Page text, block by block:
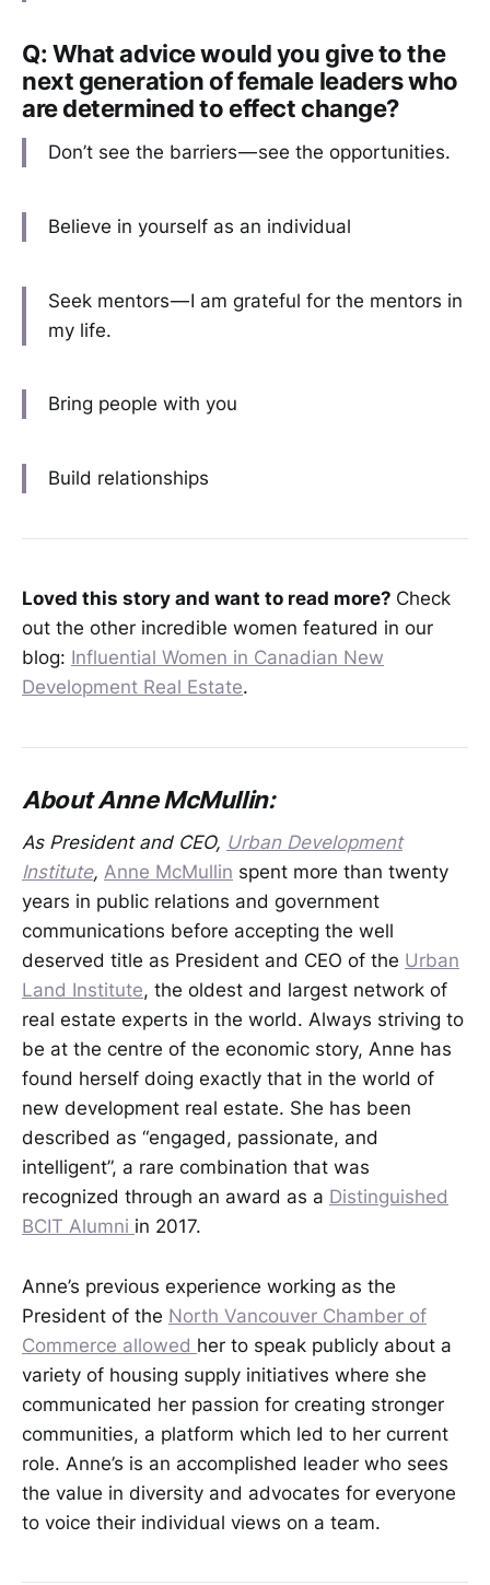
Q: What advice would you give to the
next generation of female leaders who
are determined to effect change?
Don’t see the barriers — see the opportunities.
Believe in yourself as an individual
Seek mentors — I am grateful for the mentors in
my life.
Bring people with you
Build relationships
Loved this story and want to read more? Check
out the other incredible women featured in our
blog: Influential Women in Canadian New
Development Real Estate.
About Anne McMullin:
As President and CEO, Urban Development
Institute, Anne McMullin spent more than twenty
years in public relations and government
communications before accepting the well
deserved title as President and CEO of the Urban
Land Institute, the oldest and largest network of
real estate experts in the world. Always striving to
be at the centre of the economic story, Anne has
found herself doing exactly that in the world of
new development real estate. She has been
described as “engaged, passionate, and
intelligent”, a rare combination that was
recognized through an award as a Distinguished
BCIT Alumni in 2017.
Anne’s previous experience working as the
President of the North Vancouver Chamber of
Commerce allowed her to speak publicly about a
variety of housing supply initiatives where she
communicated her passion for creating stronger
communities, a platform which led to her current
role. Anne’s is an accomplished leader who sees
the value in diversity and advocates for everyone
to voice their individual views on a team.